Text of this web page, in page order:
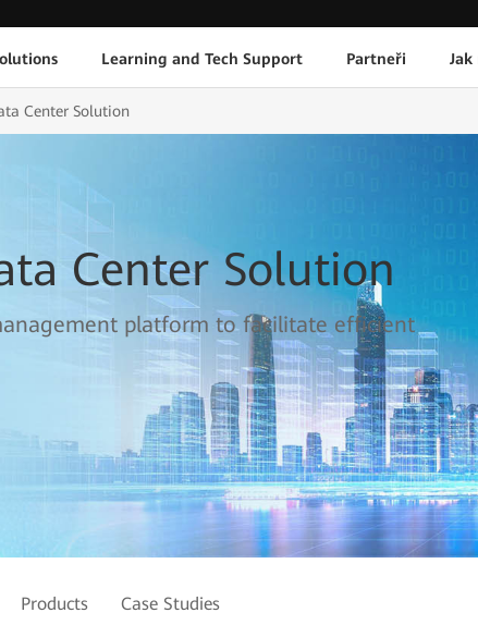
Learning and Tech Support Partneři
Center Solution
Center Solution
platform to facilitate efficient
Products Case Studies